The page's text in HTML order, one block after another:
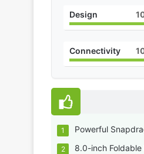
Design
Connectivity
Powerful
8.0-inch Foldable